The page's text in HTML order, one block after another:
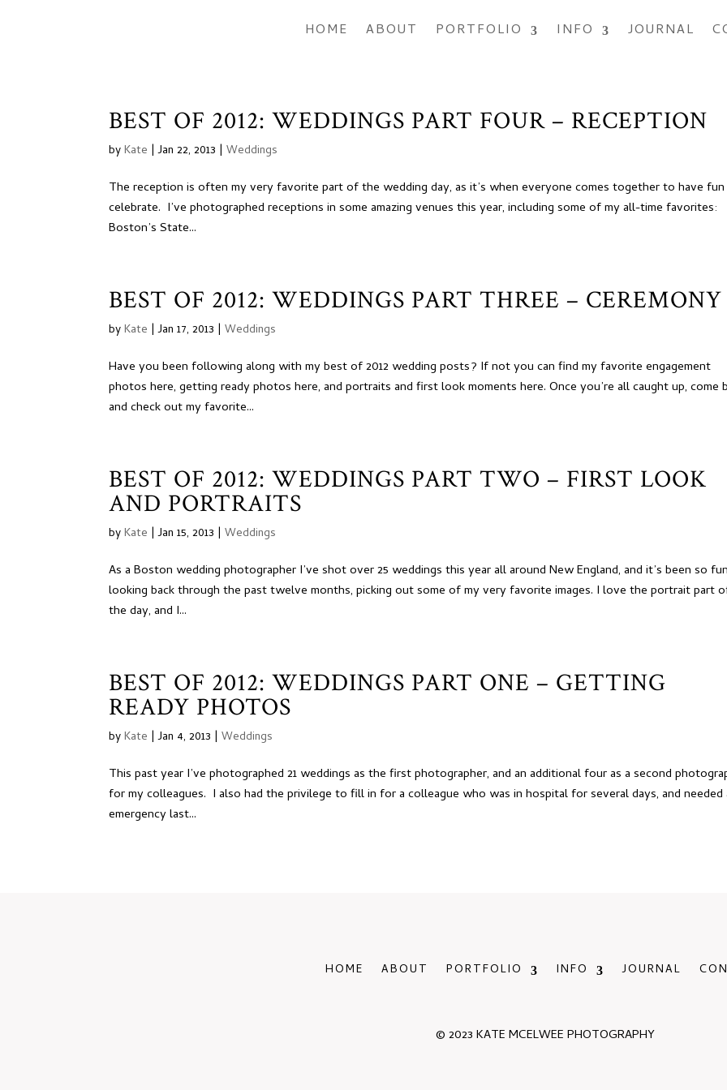
HOME ABOUT PORTFOLIO INFO JOURNAL
BEST OF 2012: WEDDINGS PART FOUR – RECEPTION
byKate |Jan 22, 2013 |Weddings
The reception is often my very favorite part of the wedding day, as it’s when everyone comes together to have fun
celebrate. I’ve photographed receptions in some amazing venues this year, including some of my all-time favorites:
Boston’s State...
BEST OF 2012: WEDDINGS PART THREE – CEREMONY
byKate |Jan 17, 2013 |Weddings
Have you been following along with my best of 2012 wedding posts? If not you can find my favorite engagement
photos here, getting ready photos here, and portraits and first look moments here. Once you’re all caught up, come
and check out my favorite...
BEST OF 2012: WEDDINGS PART TWO – FIRST LOOK
AND PORTRAITS
byKate |Jan 15, 2013 |Weddings
As a Boston wedding photographer I’ve shot over 25 weddings this year all around New England, and it’s been so fun
looking back through the past twelve months, picking out some of my very favorite images. I love the portrait part
the day, and I...
BEST OF 2012: WEDDINGS PART ONE – GETTING
READY PHOTOS
byKate |Jan 4, 2013 |Weddings
This past year I’ve photographed 21 weddings as the first photographer, and an additional four as a second
for my colleagues. I also had the privilege to fill in for a colleague who was in hospital for several days, and needed
emergency last...
HOME ABOUT PORTFOLIO INFO JOURNAL
© 2023 KATE MCELWEE PHOTOGRAPHY